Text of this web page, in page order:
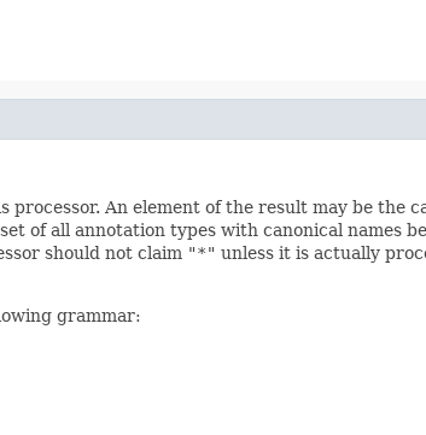
An element of the result may be the
of all annotation types with canonical names
should not claim "*" unless it is actually
grammar: